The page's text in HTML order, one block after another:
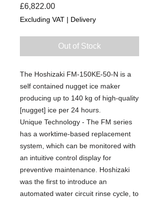
£6,822.00Price
Excluding VAT | Delivery
Out of Stock
The Hoshizaki FM-150KE-50-N is a
self contained nugget ice maker
producing up to 140 kg of high-quality
[nugget] ice per 24 hours.
Unique Technology - The FM series
has a worktime-based replacement
system, which can be monitored with
an intuitive control display for
preventive maintenance. Hoshizaki
was the first to introduce an
automated water circuit rinse cycle, to